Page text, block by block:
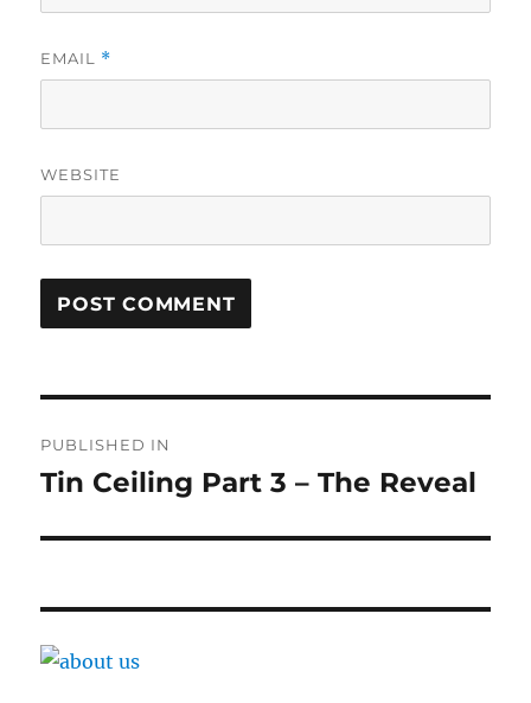
EMAIL *
WEBSITE
navigation
PUBLISHED IN
Tin Ceiling Part 3 – The Reveal